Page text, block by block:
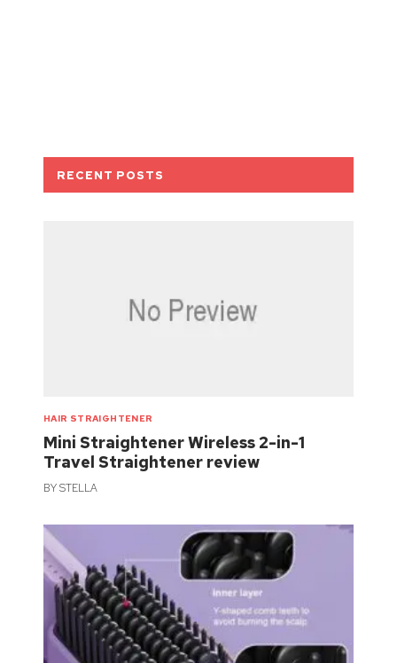
RECENT POSTS
HAIR STRAIGHTENER
Mini Straightener Wireless 2-in-1
Travel Straightener review
BYSTELLA